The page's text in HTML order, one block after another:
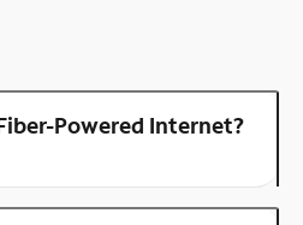
Powered Internet?